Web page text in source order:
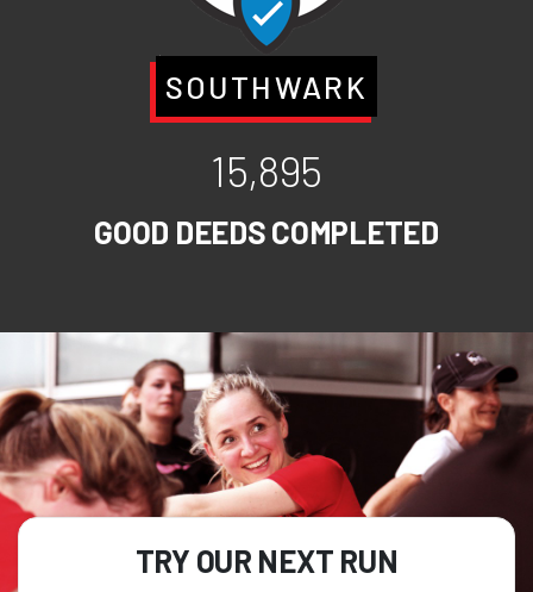
SOUTHWARK
15,895
GOOD DEEDS COMPLETED
TRY OUR NEXT RUN